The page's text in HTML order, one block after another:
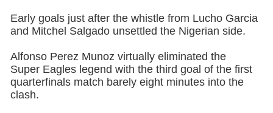
Early goals just after the whistle from Lucho Garcia
and Mitchel Salgado unsettled the Nigerian side.
Alfonso Perez Munoz virtually eliminated the
Super Eagles legend with the third goal of the first
quarterfinals match barely eight minutes into the
clash.